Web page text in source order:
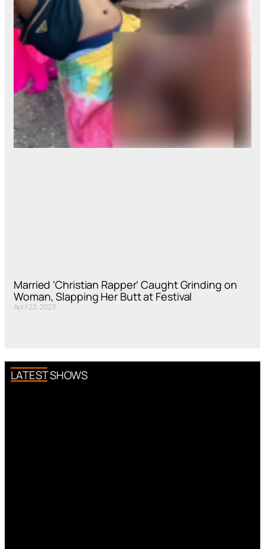
Married ‘Christian Rapper’ Caught Grinding on
Woman, Slapping Her Butt at Festival
April 22, 2023
LATEST SHOWS